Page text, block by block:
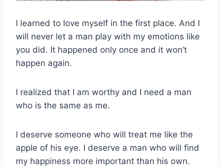
I learned to love myself in the first place. And I
will never let a man play with my emotions like
you did. It happened only once and it won’t
happen again.
I realized that I am worthy and I need a man
who is the same as me.
I deserve someone who will treat me like the
apple of his eye. I deserve a man who will find
my happiness more important than his own.